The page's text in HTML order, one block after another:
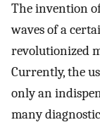
The invention
waves of a
revolutionized
Currently, the
only an
many